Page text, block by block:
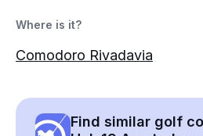
Where is it?
Comodoro Rivadavia
Find similar golf